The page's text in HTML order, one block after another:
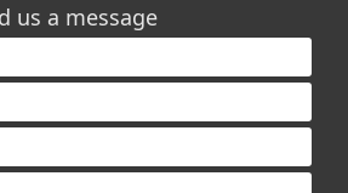
us a message